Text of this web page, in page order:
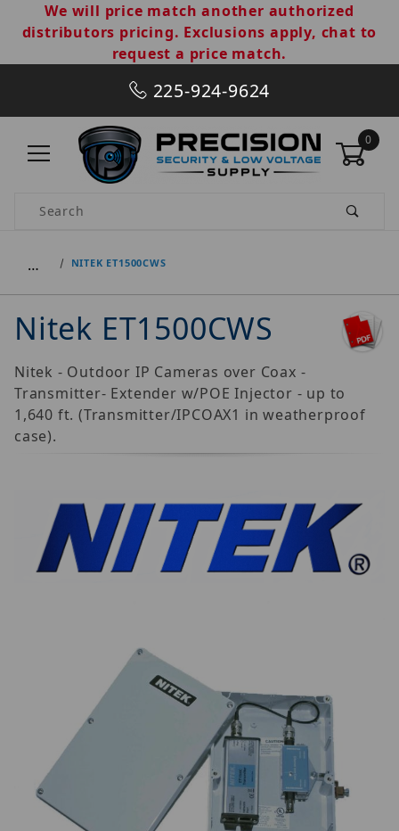
We will price match another authorized
distributors pricing. Exclusions apply, chat to
request a price match.
225-924-9624
0
Product Search
… NITEK ET1500CWS
Nitek ET1500CWS
Nitek - Outdoor IP Cameras over Coax -
Transmitter- Extender w/POE Injector - up to
1,640 ft. (Transmitter/IPCOAX1 in weatherproof
case).